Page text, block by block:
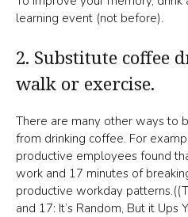
learning event (not before).
2. Substitute coffee
walk or exercise.
There are many other ways to
from drinking coffee. For
productive employees found
work and 17 minutes of
productive workday
and 17: It’s Random, But it Ups